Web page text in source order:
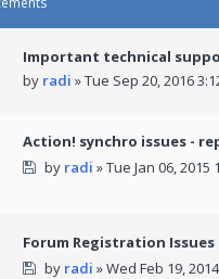
Important technical
by radi » Tue Sep 20, 2016
Action! synchro issues -
by radi » Tue Jan 06, 2015
Forum Registration Issues
by radi » Wed Feb 19,